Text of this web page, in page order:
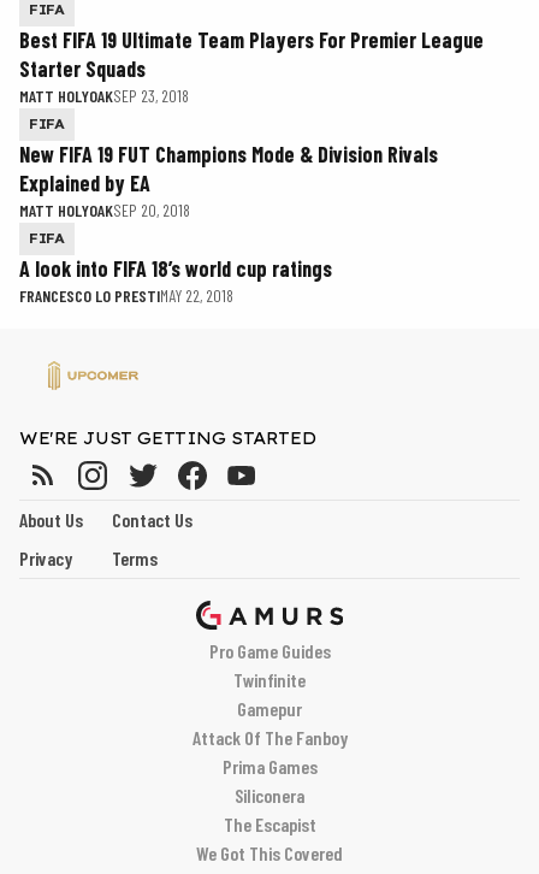
FIFA
Best FIFA 19 Ultimate Team Players For Premier League
Starter Squads
MATT HOLYOAKSEP 23, 2018
FIFA
New FIFA 19 FUT Champions Mode & Division Rivals
Explained by EA
MATT HOLYOAKSEP 20, 2018
FIFA
A look into FIFA 18’s world cup ratings
FRANCESCO LO PRESTIMAY 22, 2018
WE'RE JUST GETTING STARTED
About Us
Contact Us
Privacy
Terms
Pro Game Guides
Twinfinite
Gamepur
Attack Of The Fanboy
Prima Games
Siliconera
The Escapist
We Got This Covered